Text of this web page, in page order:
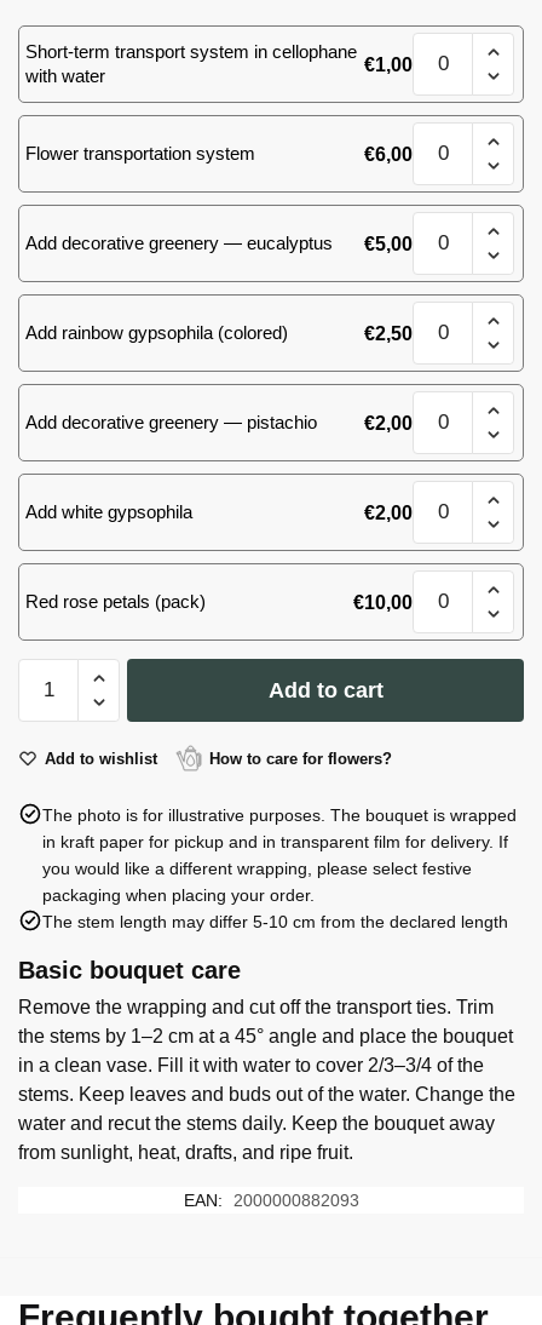
Short-term transport system in cellophane
with water
€1,00 (31)
roses
quantity
Flower transportation system
€6,00 (31)
roses
quantity
Add decorative greenery — eucalyptus
€5,00 (31)
roses
quantity
Add rainbow gypsophila (colored)
€2,50 (31)
roses
quantity
Add decorative greenery — pistachio
€2,00 (31)
roses
quantity
Add white gypsophila
€2,00 (31)
roses
quantity
Red rose petals (pack)
€10,00 (31)
roses
quantity
(31)
quantity
Add to cart
Add to wishlist How to care for flowers?
The photo is for illustrative purposes. The bouquet is wrapped
in kraft paper for pickup and in transparent film for delivery. If
you would like a different wrapping, please select festive
packaging when placing your order.
The stem length may differ 5-10 cm from the declared length
Basic bouquet care
Remove the wrapping and cut off the transport ties. Trim
the stems by 1–2 cm at a 45° angle and place the bouquet
in a clean vase. Fill it with water to cover 2/3–3/4 of the
stems. Keep leaves and buds out of the water. Change the
water and recut the stems daily. Keep the bouquet away
from sunlight, heat, drafts, and ripe fruit.
EAN: 2000000882093